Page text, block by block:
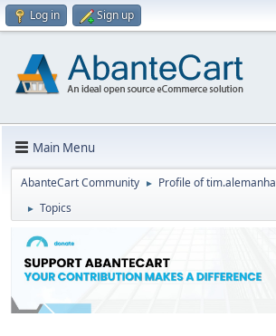
Log in Sign up
Main Menu
AbanteCart Community ► Profile of tim.alemanha
► Topics